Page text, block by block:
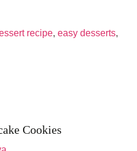
recipe, easy desserts,
Cookies